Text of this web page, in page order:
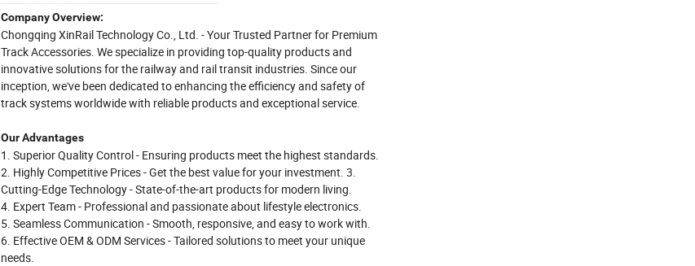
Company Overview:
Chongqing XinRail Technology Co., Ltd. - Your Trusted Partner for Premium
Track Accessories. We specialize in providing top-quality products and
innovative solutions for the railway and rail transit industries. Since our
inception, we've been dedicated to enhancing the efficiency and safety of
track systems worldwide with reliable products and exceptional service.
Our Advantages
1. Superior Quality Control - Ensuring products meet the highest standards.
2. Highly Competitive Prices - Get the best value for your investment. 3.
Cutting-Edge Technology - State-of-the-art products for modern living.
4. Expert Team - Professional and passionate about lifestyle electronics.
5. Seamless Communication - Smooth, responsive, and easy to work with.
6. Effective OEM & ODM Services - Tailored solutions to meet your unique
needs.